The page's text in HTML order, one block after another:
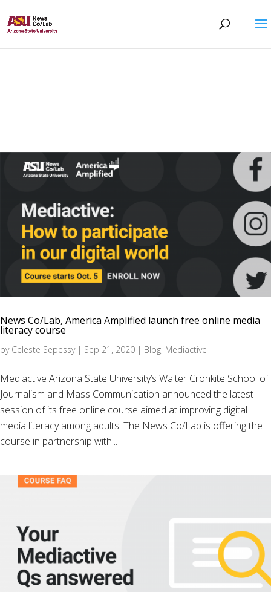
News Co/Lab, America Amplified launch free online media
literacy course
by Celeste Sepessy| Sep 21, 2020 | Blog, Mediactive
Mediactive Arizona State University’s Walter Cronkite School of
Journalism and Mass Communication announced the latest
session of its free online course aimed at improving digital
media literacy among adults. The News Co/Lab is offering the
course in partnership with...